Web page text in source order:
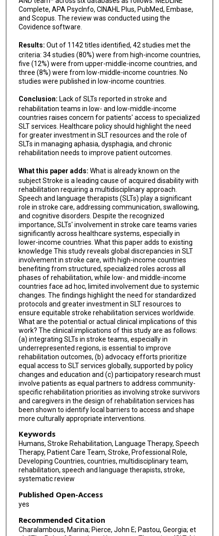
Complete, APA PsycInfo, CINAHL Plus, PubMed, Embase,
and Scopus. The review was conducted using the
Covidence software.
Results: Out of 1142 titles identified, 42 studies met the
criteria: 34 studies (80%) were from high-income countries,
five (12%) were from upper-middle-income countries, and
three (8%) were from low-middle-income countries. No
studies were published in low-income countries.
Conclusion: Lack of SLTs reported in stroke and
rehabilitation teams in low- and low-middle-income
countries raises concern for patients' access to specialized
SLT services. Healthcare policy should highlight the need
for greater investment in SLT resources and the role of
SLTs in managing aphasia, dysphagia, and chronic
rehabilitation needs to improve patient outcomes.
What this paper adds: What is already known on the
subject Stroke is a leading cause of acquired disability with
rehabilitation requiring a multidisciplinary approach.
Speech and language therapists (SLTs) play a significant
role in stroke care, addressing communication, swallowing,
and cognitive disorders. Despite the recognized
importance, SLTs' involvement in stroke care teams varies
significantly across healthcare systems, especially in
lower-income countries. What this paper adds to existing
knowledge This study reveals global discrepancies in SLT
involvement in stroke care, with high-income countries
benefiting from structured, specialized roles across all
phases of rehabilitation, while low- and middle-income
countries face ad hoc, limited involvement due to systemic
changes. The findings highlight the need for standardized
protocols and greater investment in SLT resources to
ensure equitable stroke rehabilitation services worldwide.
What are the potential or actual clinical implications of this
work? The clinical implications of this study are as follows:
(a) integrating SLTs in stroke teams, especially in
underrepresented regions, is essential to improve
rehabilitation outcomes, (b) advocacy efforts prioritize
equal access to SLT services globally, supported by policy
changes and education and (c) participatory research must
involve patients as equal partners to address community-
specific rehabilitation priorities as involving stroke survivors
and caregivers in the design of rehabilitation services has
been shown to identify local barriers to access and shape
more culturally appropriate interventions.
Keywords
Humans, Stroke Rehabilitation, Language Therapy, Speech
Therapy, Patient Care Team, Stroke, Professional Role,
Developing Countries, countries, multidisciplinary team,
rehabilitation, speech and language therapists, stroke,
systematic review
Published Open-Access
yes
Recommended Citation
Charalambous, Marina; Pierce, John E; Pastou, Georgia; et